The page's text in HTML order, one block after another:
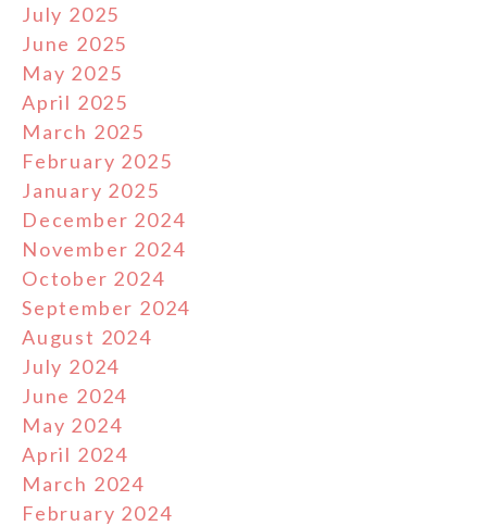
July 2025
June 2025
May 2025
April 2025
March 2025
February 2025
January 2025
December 2024
November 2024
October 2024
September 2024
August 2024
July 2024
June 2024
May 2024
April 2024
March 2024
February 2024